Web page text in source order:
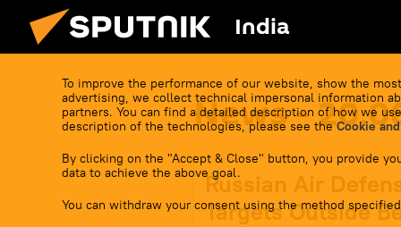
India
To improve the performance of our website, show the
advertising, we collect technical impersonal information
partners. You can find a detailed description of how we
description of the technologies, please see the Cookie
By clicking on the "Accept & Close" button, you provide
data to achieve the above goal.
You can withdraw your consent using the method
News -
Russian Air
Targets Outside